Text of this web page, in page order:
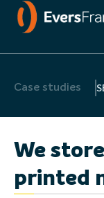
Case studies
We
printed